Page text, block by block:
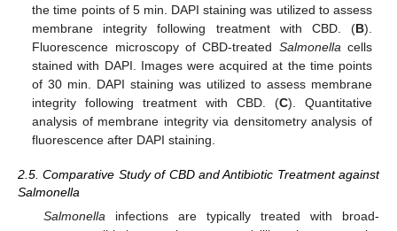
the time points of 5 min. DAPI staining was utilized to assess
membrane integrity following treatment with CBD. (B).
Fluorescence microscopy of CBD-treated Salmonellacells
stained with DAPI. Images were acquired at the time points
of 30 min. DAPI staining was utilized to assess membrane
integrity following treatment with CBD. (C). Quantitative
analysis of membrane integrity via densitometry analysis of
fluorescence after DAPI staining.
2.5. Comparative Study of CBD and Antibiotic Treatment against
Salmonella
Salmonella infections are typically treated with broad-